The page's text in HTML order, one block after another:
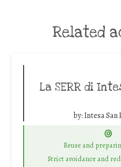
Related
La SERR di
by:Intesa San
Reuse and
Strict avoidance and